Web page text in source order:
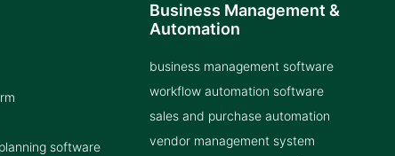
software
Business Management &
Automation
business management software
workflow automation software
sales and purchase automation
vendor management system